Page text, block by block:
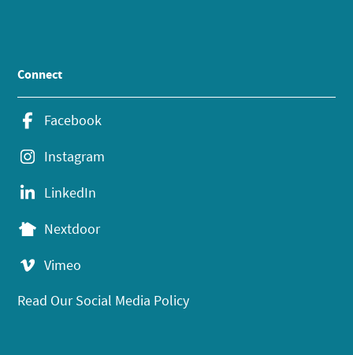
Connect
Facebook
Instagram
LinkedIn
Nextdoor
Vimeo
Read Our Social Media Policy